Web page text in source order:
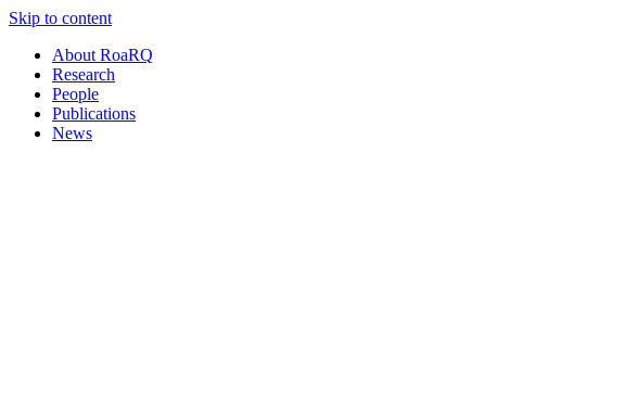
Skip to content
About RoaRQ
Research
People
Publications
News